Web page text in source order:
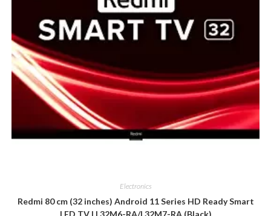
Electronics
Redmi 80 cm (32 inches) Android 11 Series HD Ready Smart
LED TV | L32M6-RA/L32M7-RA (Black)